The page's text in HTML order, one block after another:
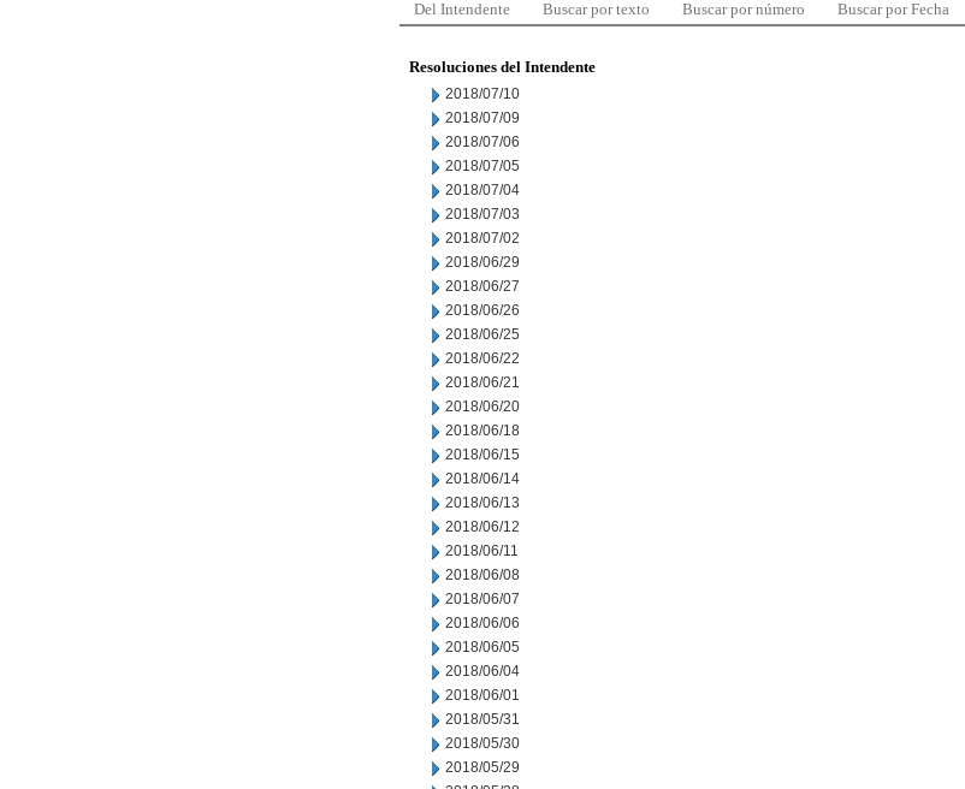
Del Intendente Buscar por texto Buscar por número Buscar por Fecha
Resoluciones del Intendente
2018/07/10
2018/07/09
2018/07/06
2018/07/05
2018/07/04
2018/07/03
2018/07/02
2018/06/29
2018/06/27
2018/06/26
2018/06/25
2018/06/22
2018/06/21
2018/06/20
2018/06/18
2018/06/15
2018/06/14
2018/06/13
2018/06/12
2018/06/11
2018/06/08
2018/06/07
2018/06/06
2018/06/05
2018/06/04
2018/06/01
2018/05/31
2018/05/30
2018/05/29